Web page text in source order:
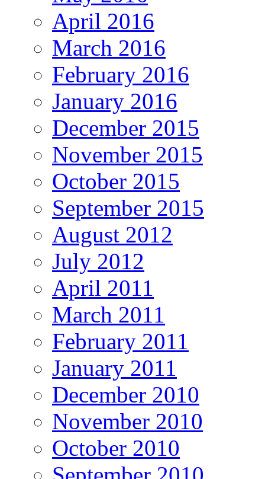
April 2016
March 2016
February 2016
January 2016
December 2015
November 2015
October 2015
September 2015
August 2012
July 2012
April 2011
March 2011
February 2011
January 2011
December 2010
November 2010
October 2010